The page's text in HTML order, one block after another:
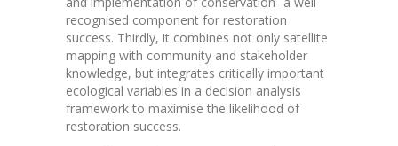
recognised component for restoration
success. Thirdly, it combines not only satellite
mapping with community and stakeholder
knowledge, but integrates critically important
ecological variables in a decision analysis
framework to maximise the likelihood of
restoration success.